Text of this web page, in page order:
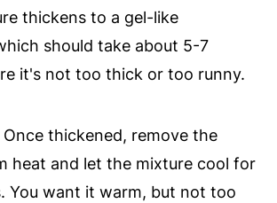
thickens to a gel-like
should take about 5-7
it's not too thick or too runny.
Once thickened, remove the
heat and let the mixture cool for
You want it warm, but not too